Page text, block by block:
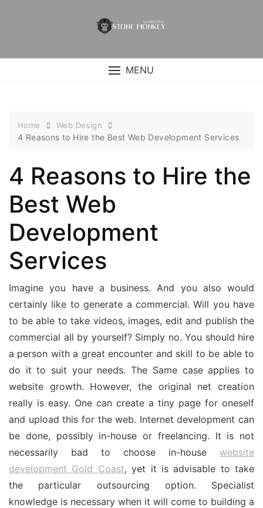
MENU
Home Web Design
4 Reasons to Hire the Best Web Development Services
4 Reasons to Hire the
Best Web
Development
Services
Imagine you have a business. And you also would
certainly like to generate a commercial. Will you have
to be able to take videos, images, edit and publish the
commercial all by yourself? Simply no. You should hire
a person with a great encounter and skill to be able to
do it to suit your needs. The Same case applies to
website growth. However, the original net creation
really is easy. One can create a tiny page for oneself
and upload this for the web. Internet development can
be done, possibly in-house or freelancing. It is not
necessarily bad to choose in-house website
development Gold Coast, yet it is advisable to take
the particular outsourcing option. Specialist
knowledge is necessary when it will come to building a